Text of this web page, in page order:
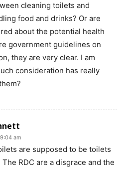
cleaning toilets and
food and drinks? Or are
about the potential health
government guidelines on
they are very clear. I am
consideration has really
am
are supposed to be toilets
RDC are a disgrace and the